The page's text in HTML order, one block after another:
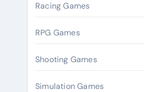
Racing Games
RPG Games
Shooting Games
Simulation Games